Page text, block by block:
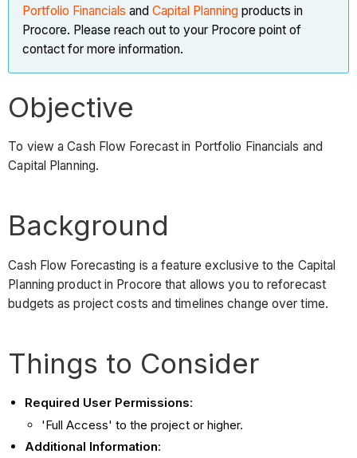
Portfolio Financials andCapital Planning products in
Procore. Please reach out to your Procore point of
contact for more information.
Objective
To view a Cash Flow Forecast in Portfolio Financials and
Capital Planning.
Background
Cash Flow Forecasting is a feature exclusive to the Capital
Planning product in Procore that allows you to reforecast
budgets as project costs and timelines change over time.
Things to Consider
Required User Permissions:
'Full Access' to the project or higher.
Additional Information: